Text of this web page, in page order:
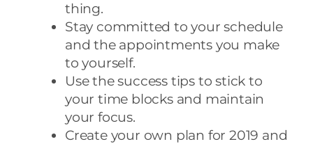
thing.
Stay committed to your schedule
and the appointments you make
to yourself.
Use the success tips to stick to
your time blocks and maintain
your focus.
Create your own plan for 2019 and